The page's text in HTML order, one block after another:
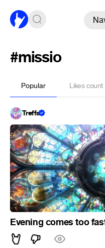
#missio
Popular Likes count
Treffa
Evening comes too